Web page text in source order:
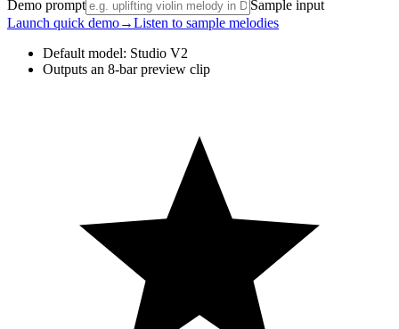
Demo prompt
Sample input
Launch quick demo→Listen to sample melodies
Default model: Studio V2
Outputs an 8-bar preview clip